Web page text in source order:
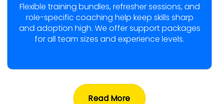
Flexible training bundles, refresher sessions, and
role-specific coaching help keep skills sharp
and adoption high. We offer support packages
for all team sizes and experience levels.
Read More